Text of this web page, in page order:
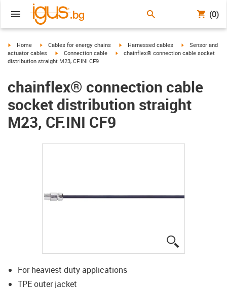
(0)
igus-icon-arrow-right
Home igus-icon-arrow-right
Cables for energy chains igus-icon-arrow-right
Harnessed cables igus-icon-arrow-
Sensor and
actuator cables
igus-icon-arrow-right
Connection cable igus-icon-arrow-right
chainflex® connection cable socket
distribution straight M23, CF.INI CF9
chainflex® connection cable
socket distribution straight
M23, CF.INI CF9
For heaviest duty applications
TPE outer jacket